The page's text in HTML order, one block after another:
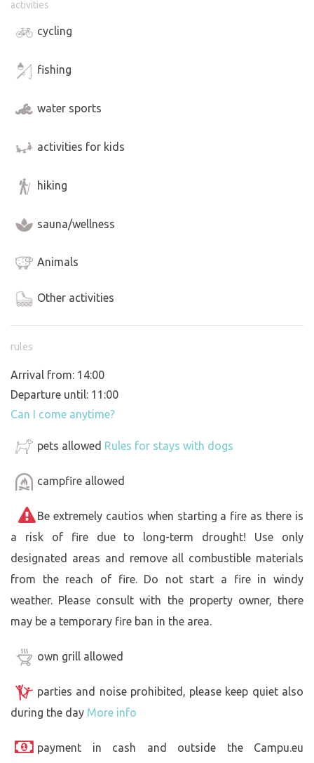
activities
cycling
fishing
water sports
activities for kids
hiking
sauna/wellness
Animals
Other activities
rules
Arrival from: 14:00
Departure until: 11:00
Can I come anytime?
pets allowed Rules for stays with dogs
campfire allowed
Be extremely cautios when starting a fire as there is
a risk of fire due to long-term drought! Use only
designated areas and remove all combustible materials
from the reach of fire. Do not start a fire in windy
weather. Please consult with the property owner, there
may be a temporary fire ban in the area.
own grill allowed
parties and noise prohibited, please keep quiet also
during the day More info
payment in cash and outside the Campu.eu